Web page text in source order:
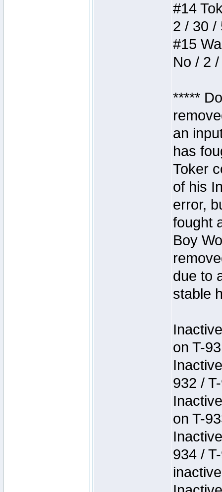
#14
2 / 30 /
#15
No / 2
*****
an
has
Toker
of his
error,
fought
Boy
due to
stable
on T-
932 /
on T-
934 /